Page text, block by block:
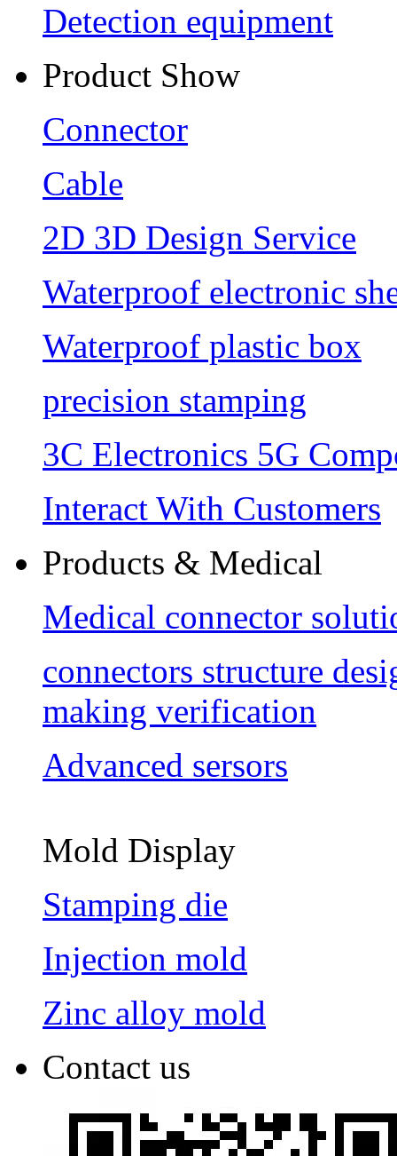
Detection equipment
Product Show
Connector
Cable
2D 3D Design Service
Waterproof electronic
Waterproof plastic box
precision stamping
3C Electronics 5G
Interact With Customers
Products & Medical
Medical connector
connectors structure
making verification
Advanced sersors
Mold Display
Stamping die
Injection mold
Zinc alloy mold
Contact us